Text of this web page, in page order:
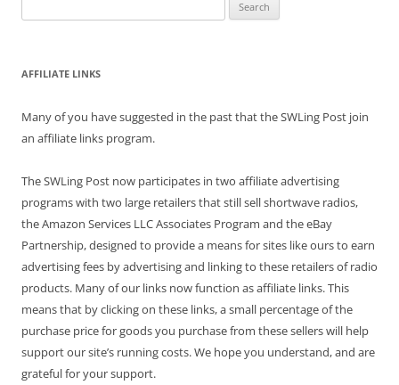
for:
AFFILIATE LINKS
Many of you have suggested in the past that the SWLing Post join
an affiliate links program.
The SWLing Post now participates in two affiliate advertising
programs with two large retailers that still sell shortwave radios,
the Amazon Services LLC Associates Program and the eBay
Partnership, designed to provide a means for sites like ours to earn
advertising fees by advertising and linking to these retailers of radio
products. Many of our links now function as affiliate links. This
means that by clicking on these links, a small percentage of the
purchase price for goods you purchase from these sellers will help
support our site’s running costs. We hope you understand, and are
grateful for your support.